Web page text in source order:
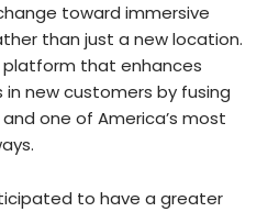
toward immersive
than just a new location.
platform that enhances
new customers by fusing
one of America’s most
to have a greater